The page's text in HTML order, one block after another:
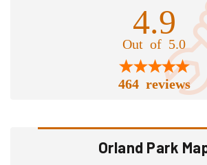
4.9
Out of 5.0
464 reviews
Orland Park